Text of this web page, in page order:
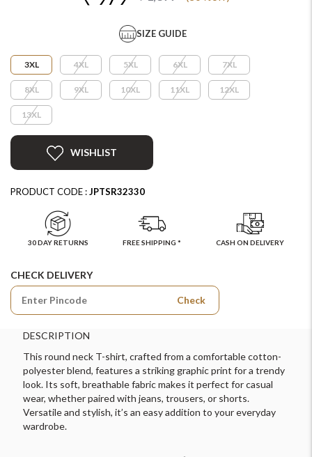
SIZE GUIDE
3XL 4XL 5XL 6XL 7XL
8XL 9XL 10XL 11XL 12XL
13XL
WISHLIST
PRODUCT CODE :JPTSR32330
30 DAY RETURNS FREE SHIPPING * CASH ON DELIVERY
CHECK DELIVERY
Check
DESCRIPTION
This round neck T-shirt, crafted from a comfortable cotton-
polyester blend, features a striking graphic print for a trendy
look. Its soft, breathable fabric makes it perfect for casual
wear, whether paired with jeans, trousers, or shorts.
Versatile and stylish, it’s an easy addition to your everyday
wardrobe.